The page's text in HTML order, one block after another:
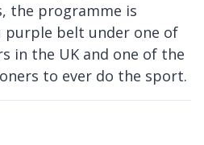
the programme is
purple belt under one of
in the UK and one of the
to ever do the sport.